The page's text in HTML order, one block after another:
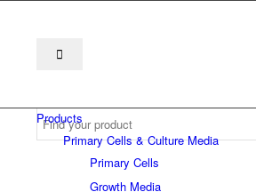
Products
Primary Cells & Culture Media
Primary Cells
Growth Media